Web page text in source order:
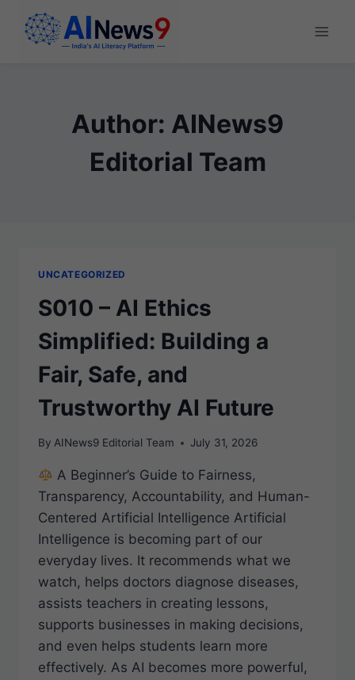
Author: AINews9
Editorial Team
UNCATEGORIZED
S010 – AI Ethics
Simplified: Building a
Fair, Safe, and
Trustworthy AI Future
By AINews9 Editorial Team July 31, 2026
A Beginner’s Guide to Fairness,
Transparency, Accountability, and Human-
Centered Artificial Intelligence Artificial
Intelligence is becoming part of our
everyday lives. It recommends what we
watch, helps doctors diagnose diseases,
assists teachers in creating lessons,
supports businesses in making decisions,
and even helps students learn more
effectively. As AI becomes more powerful,